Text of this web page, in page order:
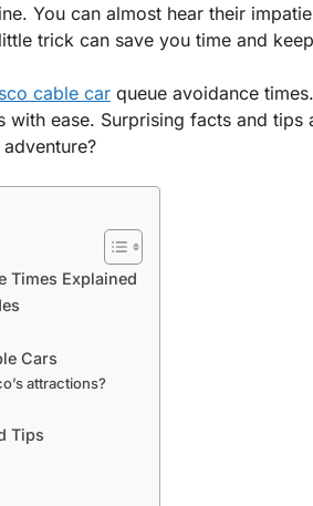
You can almost hear their
trick can save you time and
cable car queue avoidance
with ease. Surprising facts and tips
Times Explained
Cars
attractions?
Tips